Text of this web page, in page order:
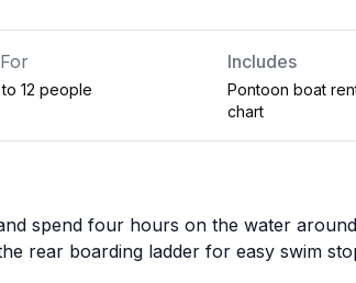
12 people
Includes
Pontoon boat
chart
spend four hours on the water around
rear boarding ladder for easy swim